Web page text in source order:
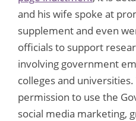
and his wife spoke at
supplement and even
officials to support
involving government
colleges and
permission to use the
social media marketing,